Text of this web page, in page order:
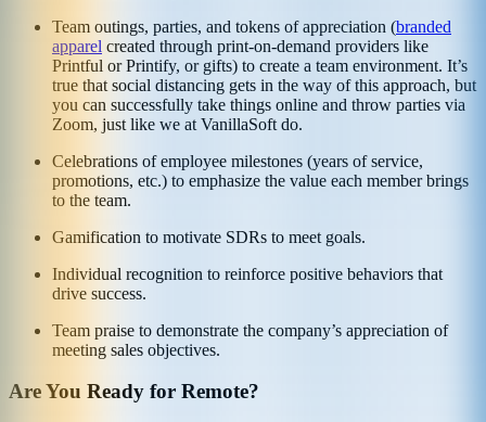
Team outings, parties, and tokens of appreciation (branded
apparel created through print-on-demand providers like
Printful or Printify, or gifts) to create a team environment. It’s
true that social distancing gets in the way of this approach, but
you can successfully take things online and throw parties via
Zoom, just like we at VanillaSoft do.
Celebrations of employee milestones (years of service,
promotions, etc.) to emphasize the value each member brings
to the team.
Gamification to motivate SDRs to meet goals.
Individual recognition to reinforce positive behaviors that
drive success.
Team praise to demonstrate the company’s appreciation of
meeting sales objectives.
Are You Ready for Remote?